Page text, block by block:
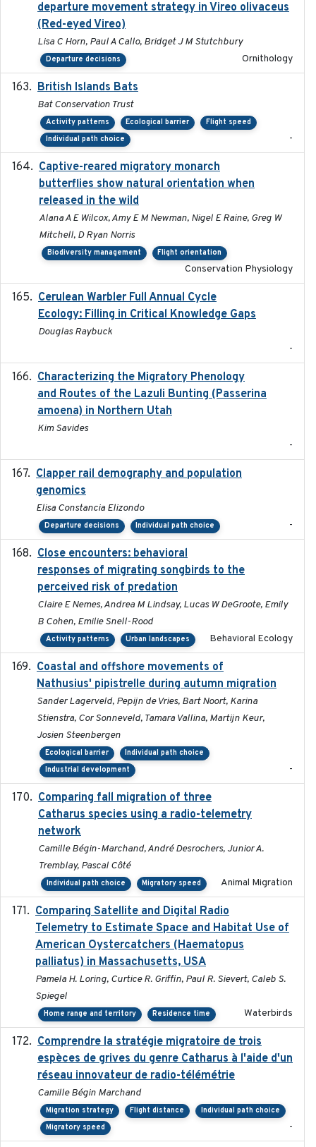
departure movement strategy in Vireo olivaceus
(Red-eyed Vireo)
Lisa C Horn, Paul A Callo, Bridget J M Stutchbury
Departure decisions Ornithology
British Islands Bats
Bat Conservation Trust
Activity patterns Ecological barrier
Flight speed
Individual path choice
-
Captive-reared migratory monarch
butterflies show natural orientation when
released in the wild
Alana A E Wilcox, Amy E M Newman, Nigel E Raine, Greg W
Mitchell, D Ryan Norris
Biodiversity management Flight orientation
Conservation Physiology
Cerulean Warbler Full Annual Cycle
Ecology: Filling in Critical Knowledge Gaps
Douglas Raybuck
-
Characterizing the Migratory Phenology
and Routes of the Lazuli Bunting (Passerina
amoena) in Northern Utah
Kim Savides
-
Clapper rail demography and population
genomics
Elisa Constancia Elizondo
Departure decisions Individual path choice -
Close encounters: behavioral
responses of migrating songbirds to the
perceived risk of predation
Claire E Nemes, Andrea M Lindsay, Lucas W DeGroote, Emily
B Cohen, Emilie Snell-Rood
Activity patterns Urban landscapes Behavioral Ecology
Coastal and offshore movements of
Nathusius' pipistrelle during autumn migration
Sander Lagerveld, Pepijn de Vries, Bart Noort, Karina
Stienstra, Cor Sonneveld, Tamara Vallina, Martijn Keur,
Josien Steenbergen
Ecological barrier
Individual path choice
Industrial development
-
Comparing fall migration of three
Catharus species using a radio-telemetry
network
Camille Bégin-Marchand, André Desrochers, Junior A.
Tremblay, Pascal Côté
Individual path choice Migratory speed Animal Migration
Comparing Satellite and Digital Radio
Telemetry to Estimate Space and Habitat Use of
American Oystercatchers (Haematopus
palliatus) in Massachusetts, USA
Pamela H. Loring, Curtice R. Griffin, Paul R. Sievert, Caleb S.
Spiegel
Home range and territory Residence time Waterbirds
Comprendre la stratégie migratoire de trois
espèces de grives du genre Catharus à l'aide d'un
réseau innovateur de radio-télémétrie
Camille Bégin Marchand
Migration strategy Flight distance
Individual path choice
Migratory speed
-